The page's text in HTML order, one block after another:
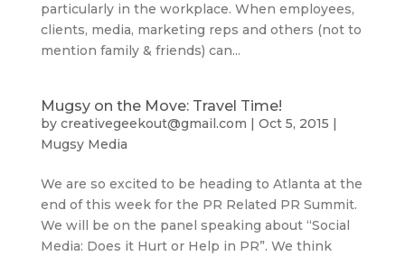
particularly in the workplace. When employees,
clients, media, marketing reps and others (not to
mention family & friends) can...
Mugsy on the Move: Travel Time!
by creativegeekout@gmail.com Oct 5, 2015
Mugsy Media
We are so excited to be heading to Atlanta at the
end of this week for the PR Related PR Summit.
We will be on the panel speaking about “Social
Media: Does it Hurt or Help in PR”. We think